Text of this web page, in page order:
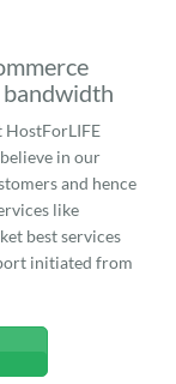
HostForLIFE
in our
and hence
like
best services
initiated from